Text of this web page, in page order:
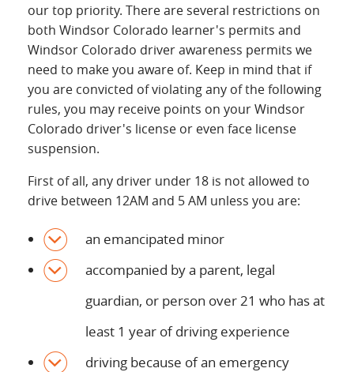
our top priority. There are several restrictions on
both Windsor Colorado learner's permits and
Windsor Colorado driver awareness permits we
need to make you aware of. Keep in mind that if
you are convicted of violating any of the following
rules, you may receive points on your Windsor
Colorado driver's license or even face license
suspension.
First of all, any driver under 18 is not allowed to
drive between 12AM and 5 AM unless you are:
an emancipated minor
accompanied by a parent, legal
guardian, or person over 21 who has at
least 1 year of driving experience
driving because of an emergency